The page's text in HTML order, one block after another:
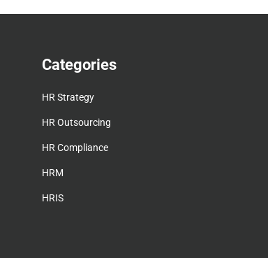
Categories
HR Strategy
HR Outsourcing
HR Compliance
HRM
HRIS